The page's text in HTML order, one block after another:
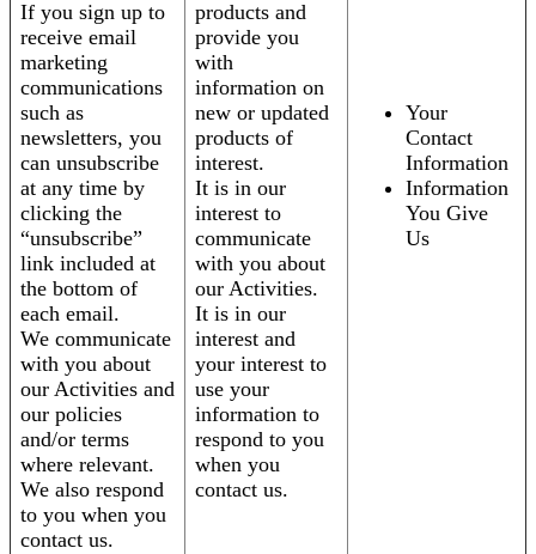
If you sign up to
receive email
marketing
communications
such as
newsletters, you
can unsubscribe
at any time by
clicking the
“unsubscribe”
link included at
the bottom of
each email.
We communicate
with you about
our Activities and
our policies
and/or terms
where relevant.
We also respond
to you when you
contact us.
products and
provide you
with
information on
new or updated
products of
interest.
It is in our
interest to
communicate
with you about
our Activities.
It is in our
interest and
your interest to
use your
information to
respond to you
when you
contact us.
Your
Contact
Information
Information
You Give
Us